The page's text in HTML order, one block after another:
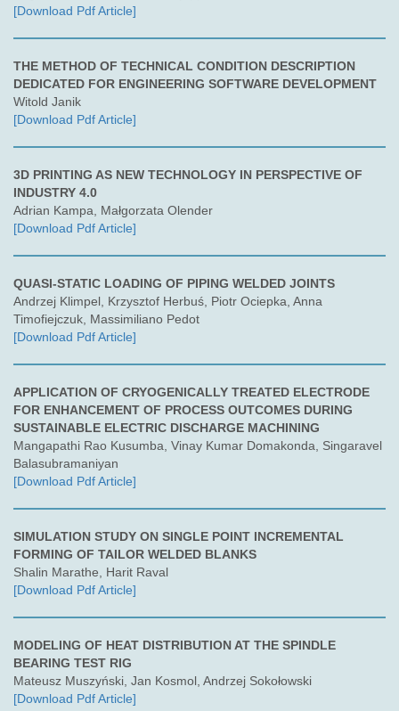
[Download Pdf Article]
THE METHOD OF TECHNICAL CONDITION DESCRIPTION
DEDICATED FOR ENGINEERING SOFTWARE DEVELOPMENT
Witold Janik
[Download Pdf Article]
3D PRINTING AS NEW TECHNOLOGY IN PERSPECTIVE OF
INDUSTRY 4.0
Adrian Kampa, Małgorzata Olender
[Download Pdf Article]
QUASI-STATIC LOADING OF PIPING WELDED JOINTS
Andrzej Klimpel, Krzysztof Herbuś, Piotr Ociepka, Anna
Timofiejczuk, Massimiliano Pedot
[Download Pdf Article]
APPLICATION OF CRYOGENICALLY TREATED ELECTRODE
FOR ENHANCEMENT OF PROCESS OUTCOMES DURING
SUSTAINABLE ELECTRIC DISCHARGE MACHINING
Mangapathi Rao Kusumba, Vinay Kumar Domakonda, Singaravel
Balasubramaniyan
[Download Pdf Article]
SIMULATION STUDY ON SINGLE POINT INCREMENTAL
FORMING OF TAILOR WELDED BLANKS
Shalin Marathe, Harit Raval
[Download Pdf Article]
MODELING OF HEAT DISTRIBUTION AT THE SPINDLE
BEARING TEST RIG
Mateusz Muszyński, Jan Kosmol, Andrzej Sokołowski
[Download Pdf Article]